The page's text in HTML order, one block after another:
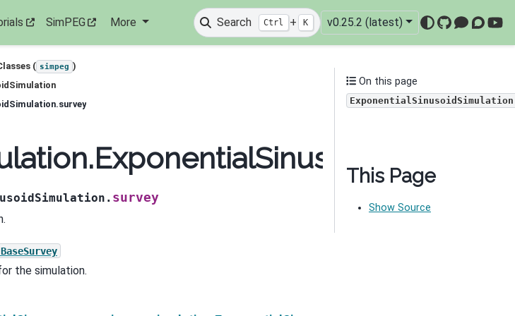
SimPEG More Search Ctrl + K v0.25.2 (latest)
GitHub
( simpeg )
survey
the simulation.
On this page
This Page
Show Source